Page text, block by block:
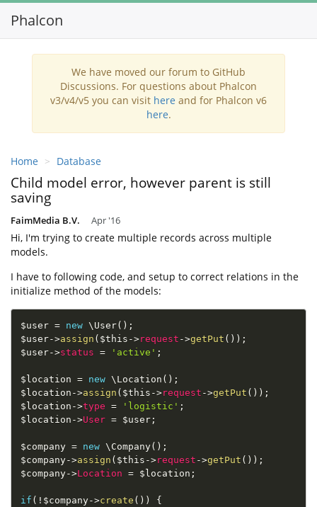
Phalcon
We have moved our forum to GitHub
Discussions. For questions about Phalcon
v3/v4/v5 you can visit here and for Phalcon v6
here.
Home Database
Child model error, however parent is still
saving
FaimMedia B.V. Apr '16
Hi, I'm trying to create multiple records across multiple
models.
I have to following code, and setup to correct relations in the
initialize method of the models:
$user = new \ User( ) ;
$user->assign ( $this ->request ->getPut ( ) ) ;
$user->status = 'active' ;
$location = new \ Location ( ) ;
$location ->assign ( $this ->request ->getPut ( ) ) ;
$location ->type = 'logistic' ;
$location ->User = $user ;
$company = new \ Company( ) ;
$company->assign ( $this ->request ->getPut ( ) ) ;
$company->Location = $location ;
if ( ! $company->create ( ) )
{